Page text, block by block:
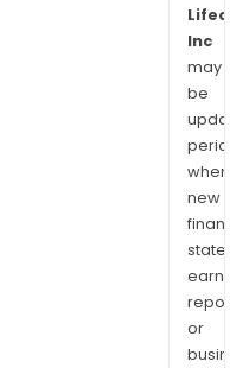
Inc
may
be
when
new
or